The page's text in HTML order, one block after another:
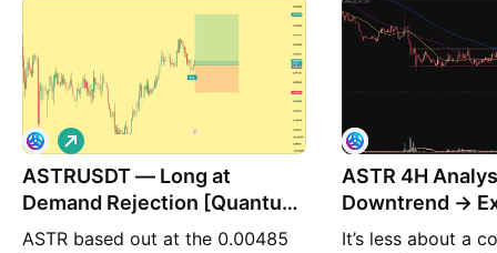
ASTRUSDT — Long at
Demand Rejection [Quantum
Algo]
ASTR based out at the 0.00485
L
o
n
ASTR 4H
Downtrend →
Compression
It’s less about a